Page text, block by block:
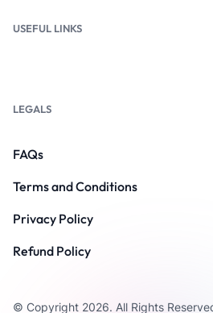
USEFUL LINKS
LEGALS
FAQs
Terms and Conditions
Privacy Policy
Refund Policy
© Copyright 2026. All Rights